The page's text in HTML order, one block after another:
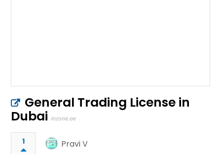
General Trading License in
Dubai inzone.ae
1
Pravi V